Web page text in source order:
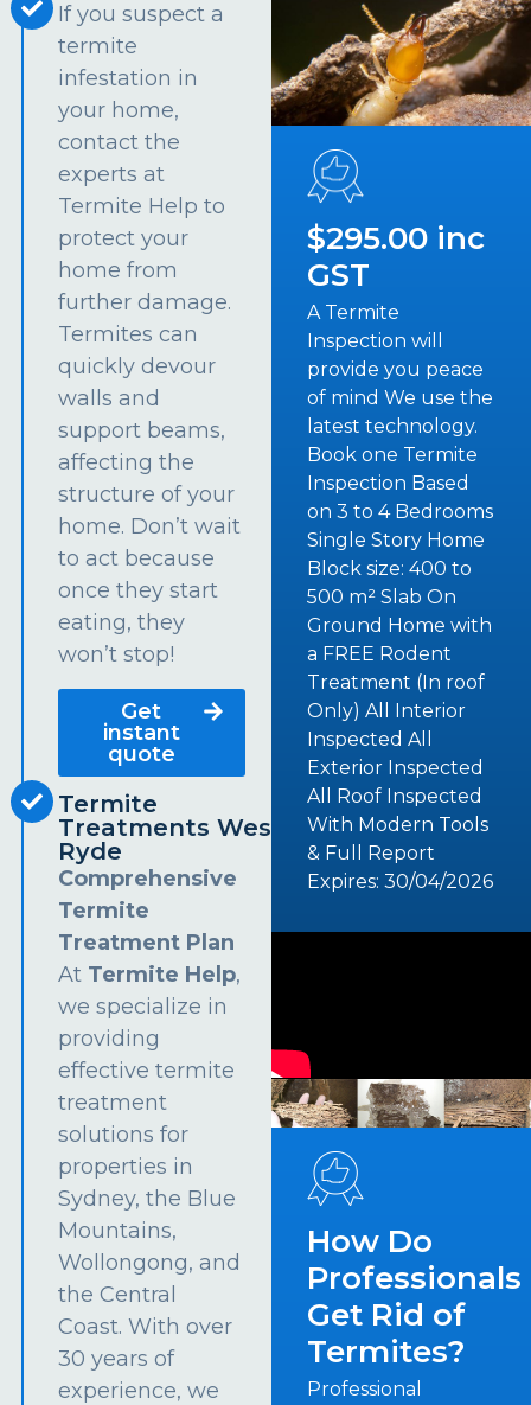
If you suspect a
termite
infestation in
your home,
contact the
experts at
Termite Help to
protect your
home from
further damage.
Termites can
quickly devour
walls and
support beams,
affecting the
structure of your
home. Don’t wait
to act because
once they start
eating, they
won’t stop!
Get
instant
quote
Termite
Treatments West
Ryde
Comprehensive
Termite
Treatment Plan
At Termite Help,
we specialize in
providing
effective termite
treatment
solutions for
properties in
Sydney, the Blue
Mountains,
Wollongong, and
the Central
Coast. With over
30 years of
experience, we
$295.00 inc
GST
A Termite
Inspection will
provide you peace
of mind We use the
latest technology.
Book one Termite
Inspection Based
on 3 to 4 Bedrooms
Single Story Home
Block size: 400 to
500 m² Slab On
Ground Home with
a FREE Rodent
Treatment (In roof
Only) All Interior
Inspected All
Exterior Inspected
All Roof Inspected
With Modern Tools
& Full Report
Expires: 30/04/2026
How Do
Professionals
Get Rid of
Termites?
Professional